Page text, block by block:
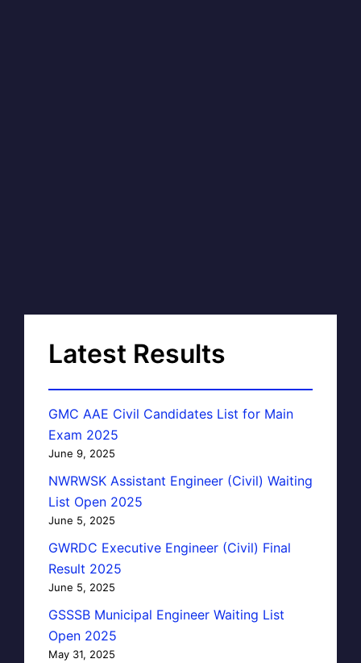
Latest Results
GMC AAE Civil Candidates List for Main
Exam 2025
June 9, 2025
NWRWSK Assistant Engineer (Civil) Waiting
List Open 2025
June 5, 2025
GWRDC Executive Engineer (Civil) Final
Result 2025
June 5, 2025
GSSSB Municipal Engineer Waiting List
Open 2025
May 31, 2025